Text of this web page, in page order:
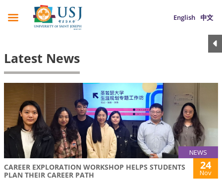
English 中文
Latest News
NEWS
CAREER EXPLORATION WORKSHOP HELPS STUDENTS
PLAN THEIR CAREER PATH
24
Nov